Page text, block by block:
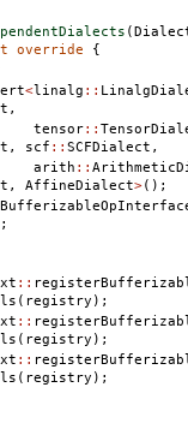
(
override
{
<linalg ::
,
tensor::
, scf :: SCFDialect ,
arith ::
, AffineDialect>();
::
( registry );
::
( registry );
::
( registry );